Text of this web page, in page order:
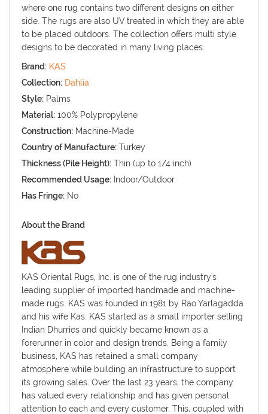
where one rug contains two different designs on either
side. The rugs are also UV treated in which they are able
to be placed outdoors. The collection offers multi style
designs to be decorated in many living places.
Brand: KAS
Collection: Dahlia
Style: Palms
Material: 100% Polypropylene
Construction: Machine-Made
Country of Manufacture: Turkey
Thickness (Pile Height): Thin (up to 1/4 inch)
Recommended Usage: Indoor/Outdoor
Has Fringe: No
About the Brand
KAS Oriental Rugs, Inc. is one of the rug industry's
leading supplier of imported handmade and machine-
made rugs. KAS was founded in 1981 by Rao Yarlagadda
and his wife Kas. KAS started as a small importer selling
Indian Dhurries and quickly became known as a
forerunner in color and design trends. Being a family
business, KAS has retained a small company
atmosphere while building an infrastructure to support
its growing sales. Over the last 23 years, the company
has valued every relationship and has given personal
attention to each and every customer. This, coupled with